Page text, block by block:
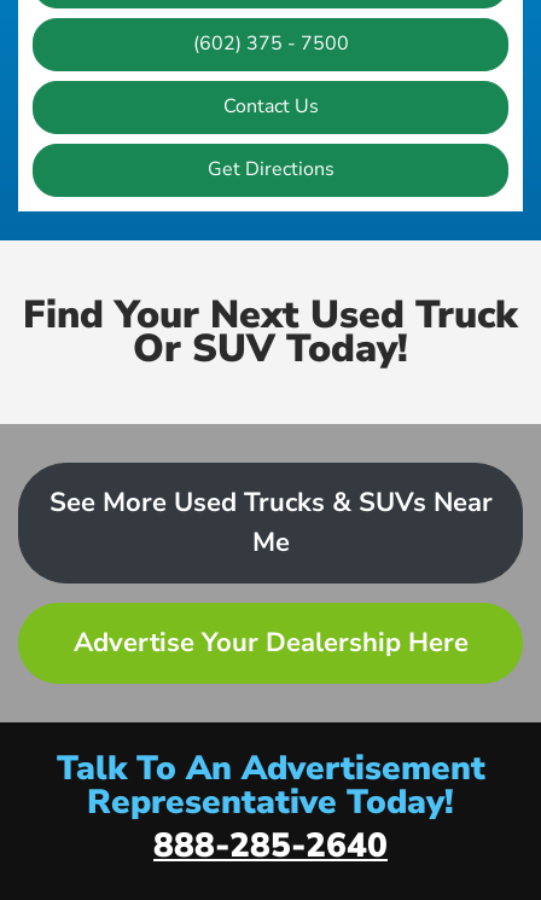
(602) 375 - 7500
Contact Us
Get Directions
Find Your Next Used Truck
Or SUV Today!
See More Used Trucks & SUVs Near
Me
Advertise Your Dealership Here
Talk To An Advertisement
Representative Today!
888-285-2640